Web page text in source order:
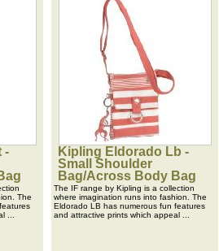
-
The
...
Kipling Eldorado Lb -
Small Shoulder
Bag/Across Body Bag
The IF range by Kipling is a collection
where imagination runs into fashion. The
Eldorado LB has numerous fun features
and attractive prints which appeal ...